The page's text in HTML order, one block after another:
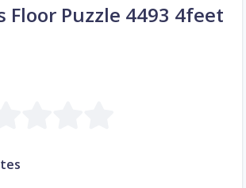
Floor Puzzle 4493 4feet